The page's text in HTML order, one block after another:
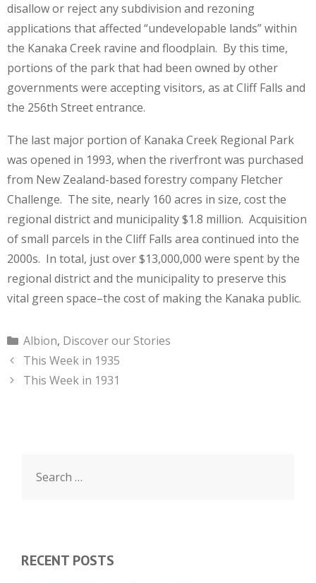
disallow or reject any subdivision and rezoning
applications that affected “undevelopable lands” within
the Kanaka Creek ravine and floodplain. By this time,
portions of the park that had been owned by other
governments were accepting visitors, as at Cliff Falls and
the 256th Street entrance.
The last major portion of Kanaka Creek Regional Park
was opened in 1993, when the riverfront was purchased
from New Zealand-based forestry company Fletcher
Challenge. The site, nearly 160 acres in size, cost the
regional district and municipality $1.8 million. Acquisition
of small parcels in the Cliff Falls area continued into the
2000s. In total, just over $13,000,000 were spent by the
regional district and the municipality to preserve this
vital green space–the cost of making the Kanaka public.
Categories
Albion, Discover our Stories
This Week in 1935
This Week in 1931
for:
RECENT POSTS